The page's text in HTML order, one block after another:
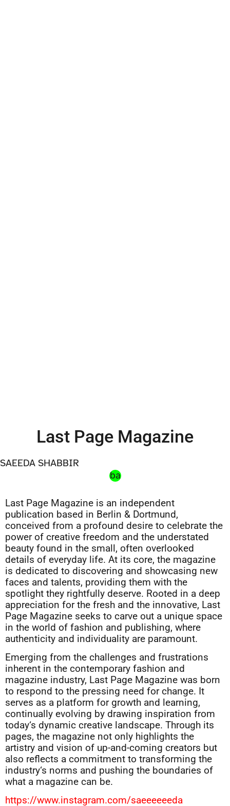
Last Page Magazine
SAEEDA SHABBIR
ba
Last Page Magazine is an independent
publication based in Berlin & Dortmund,
conceived from a profound desire to celebrate the
power of creative freedom and the understated
beauty found in the small, often overlooked
details of everyday life. At its core, the magazine
is dedicated to discovering and showcasing new
faces and talents, providing them with the
spotlight they rightfully deserve. Rooted in a deep
appreciation for the fresh and the innovative, Last
Page Magazine seeks to carve out a unique space
in the world of fashion and publishing, where
authenticity and individuality are paramount.
Emerging from the challenges and frustrations
inherent in the contemporary fashion and
magazine industry, Last Page Magazine was born
to respond to the pressing need for change. It
serves as a platform for growth and learning,
continually evolving by drawing inspiration from
today‘s dynamic creative landscape. Through its
pages, the magazine not only highlights the
artistry and vision of up-and-coming creators but
also reflects a commitment to transforming the
industry‘s norms and pushing the boundaries of
what a magazine can be.
https://www.instagram.com/saeeeeeeda